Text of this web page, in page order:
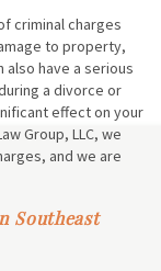
criminal charges
to property,
also have a serious
a divorce or
effect on your
Group, LLC, we
and we are
Southeast